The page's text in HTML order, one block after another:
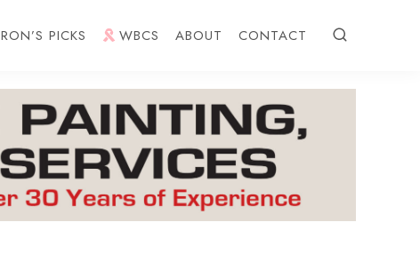
RON’S PICKS WBCS ABOUT CONTACT